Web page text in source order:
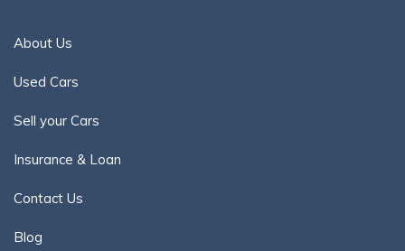
About Us
Used Cars
Sell your Cars
Insurance & Loan
Contact Us
Blog